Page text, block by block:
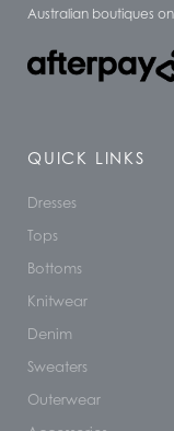
Australian boutiques
QUICK LINKS
Dresses
Tops
Bottoms
Knitwear
Denim
Sweaters
Outerwear